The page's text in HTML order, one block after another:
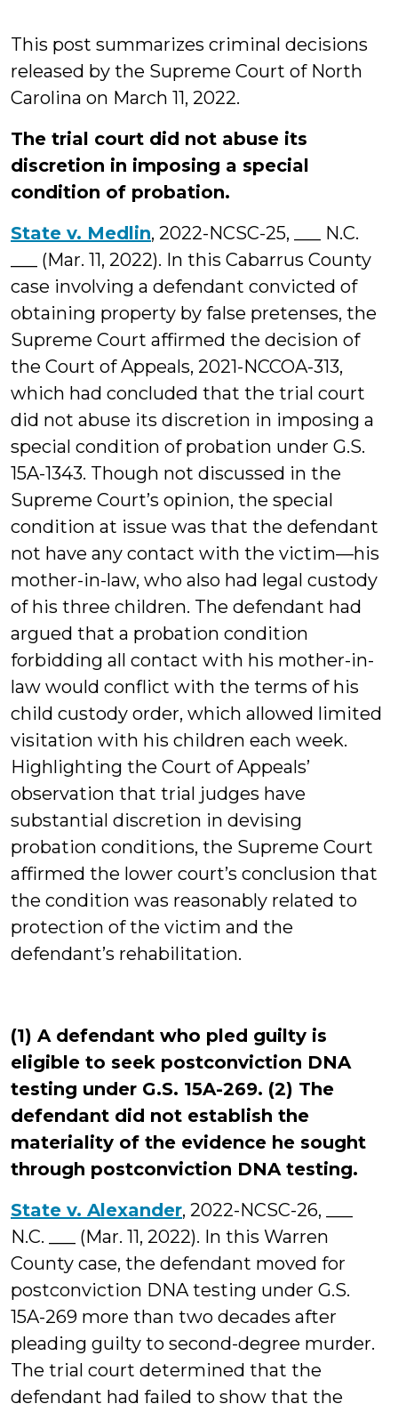
This post summarizes criminal decisions
released by the Supreme Court of North
Carolina on March 11, 2022.
The trial court did not abuse its
discretion in imposing a special
condition of probation.
State v. Medlin, 2022-NCSC-25, ___ N.C.
___ (Mar. 11, 2022). In this Cabarrus County
case involving a defendant convicted of
obtaining property by false pretenses, the
Supreme Court affirmed the decision of
the Court of Appeals, 2021-NCCOA-313,
which had concluded that the trial court
did not abuse its discretion in imposing a
special condition of probation under G.S.
15A-1343. Though not discussed in the
Supreme Court’s opinion, the special
condition at issue was that the defendant
not have any contact with the victim—his
mother-in-law, who also had legal custody
of his three children. The defendant had
argued that a probation condition
forbidding all contact with his mother-in-
law would conflict with the terms of his
child custody order, which allowed limited
visitation with his children each week.
Highlighting the Court of Appeals’
observation that trial judges have
substantial discretion in devising
probation conditions, the Supreme Court
affirmed the lower court’s conclusion that
the condition was reasonably related to
protection of the victim and the
defendant’s rehabilitation.
(1) A defendant who pled guilty is
eligible to seek postconviction DNA
testing under G.S. 15A-269. (2) The
defendant did not establish the
materiality of the evidence he sought
through postconviction DNA testing.
State v. Alexander, 2022-NCSC-26, ___
N.C. ___ (Mar. 11, 2022). In this Warren
County case, the defendant moved for
postconviction DNA testing under G.S.
15A-269 more than two decades after
pleading guilty to second-degree murder.
The trial court determined that the
defendant had failed to show that the